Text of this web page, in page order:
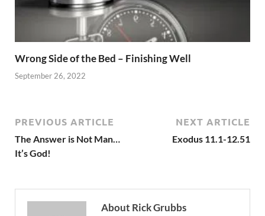
Wrong Side of the Bed – Finishing Well
September 26, 2022
PREVIOUS ARTICLE
The Answer is Not Man…
It’s God!
NEXT ARTICLE
Exodus 11.1-12.51
About Rick Grubbs